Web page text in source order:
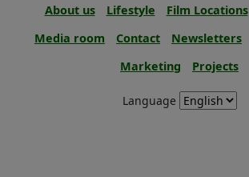
About us Lifestyle Film Locations
Media room
Contact Newsletters
Marketing
Projects
Language